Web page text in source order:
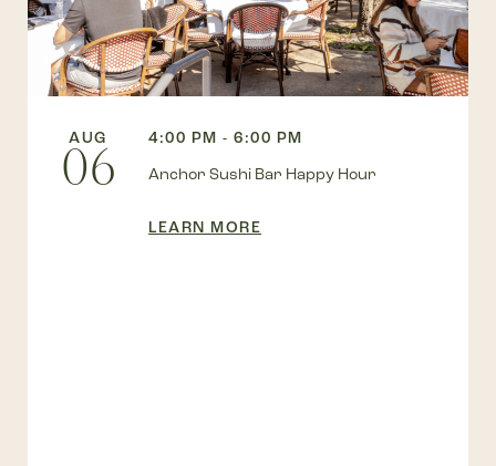
AUG
06
4:00 PM - 6:00 PM
Anchor Sushi Bar Happy Hour
LEARN MORE